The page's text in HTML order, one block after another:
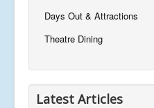
Days Out & Attractions
Theatre Dining
Latest Articles